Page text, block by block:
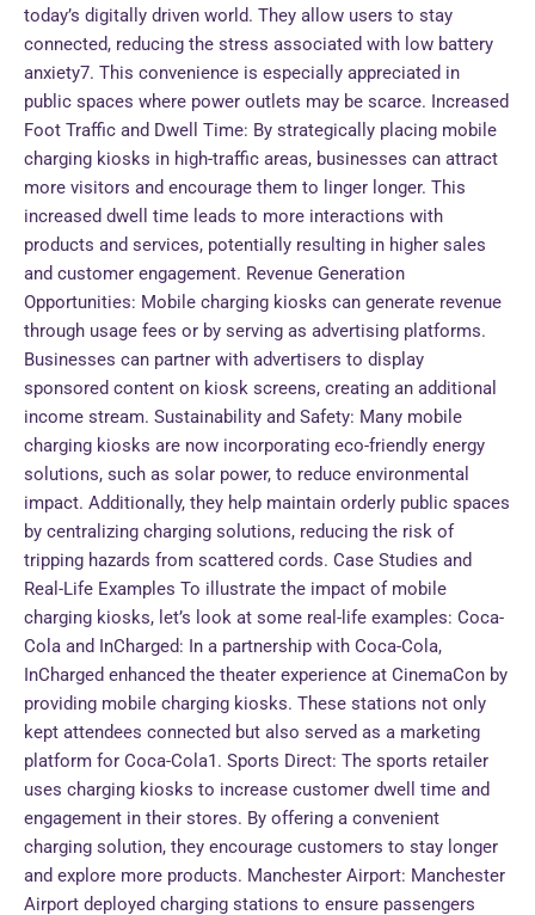
today’s digitally driven world. They allow users to stay
connected, reducing the stress associated with low battery
anxiety7. This convenience is especially appreciated in
public spaces where power outlets may be scarce. Increased
Foot Traffic and Dwell Time: By strategically placing mobile
charging kiosks in high-traffic areas, businesses can attract
more visitors and encourage them to linger longer. This
increased dwell time leads to more interactions with
products and services, potentially resulting in higher sales
and customer engagement. Revenue Generation
Opportunities: Mobile charging kiosks can generate revenue
through usage fees or by serving as advertising platforms.
Businesses can partner with advertisers to display
sponsored content on kiosk screens, creating an additional
income stream. Sustainability and Safety: Many mobile
charging kiosks are now incorporating eco-friendly energy
solutions, such as solar power, to reduce environmental
impact. Additionally, they help maintain orderly public spaces
by centralizing charging solutions, reducing the risk of
tripping hazards from scattered cords. Case Studies and
Real-Life Examples To illustrate the impact of mobile
charging kiosks, let’s look at some real-life examples: Coca-
Cola and InCharged: In a partnership with Coca-Cola,
InCharged enhanced the theater experience at CinemaCon by
providing mobile charging kiosks. These stations not only
kept attendees connected but also served as a marketing
platform for Coca-Cola1. Sports Direct: The sports retailer
uses charging kiosks to increase customer dwell time and
engagement in their stores. By offering a convenient
charging solution, they encourage customers to stay longer
and explore more products. Manchester Airport: Manchester
Airport deployed charging stations to ensure passengers